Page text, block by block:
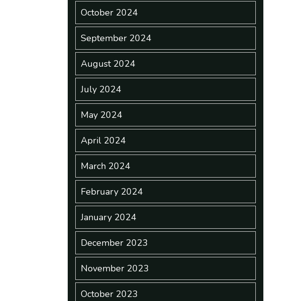
October 2024
September 2024
August 2024
July 2024
May 2024
April 2024
March 2024
February 2024
January 2024
December 2023
November 2023
October 2023